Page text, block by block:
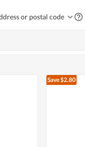
or postal code
Save $2.80